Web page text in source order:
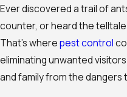
Ever discovered a trail of
counter, or heard the
That’s wherepest control
eliminating unwanted
and family from the dangers